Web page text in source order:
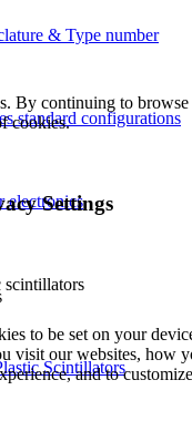
& Type number
standard configurations
electronics
scintillators
Scintillators
By continuing to browse
cookies.
Settings
to be set on your
visit our websites, how
and to